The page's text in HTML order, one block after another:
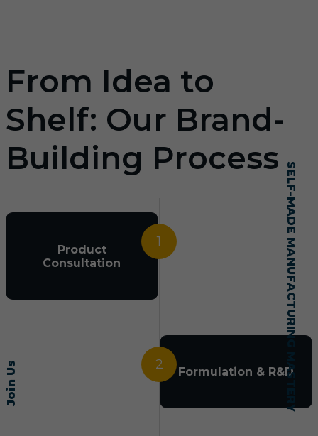
Join Us SELF-MADE MANUFACTURING MASTERY
From Idea to
Shelf: Our Brand-
Building Process
1
Product
Consultation
2 Formulation & R&D